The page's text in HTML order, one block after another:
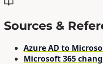
Sources &
Azure AD to
Microsoft 365